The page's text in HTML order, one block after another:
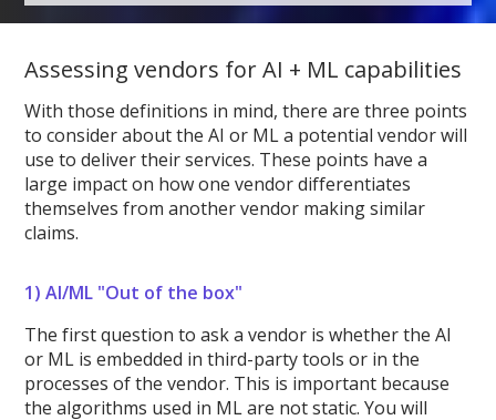
Assessing vendors for AI + ML capabilities
With those definitions in mind, there are three points
to consider about the AI or ML a potential vendor will
use to deliver their services. These points have a
large impact on how one vendor differentiates
themselves from another vendor making similar
claims.
1) AI/ML "Out of the box"
The first question to ask a vendor is whether the AI
or ML is embedded in third-party tools or in the
processes of the vendor. This is important because
the algorithms used in ML are not static. You will